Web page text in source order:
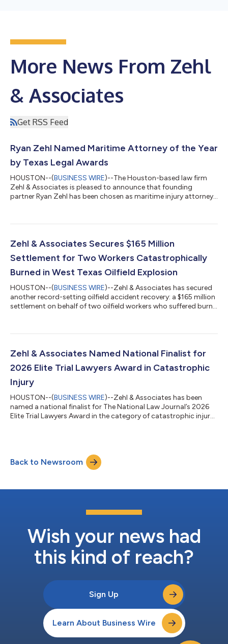
More News From Zehl
& Associates
Get RSS Feed
Ryan Zehl Named Maritime Attorney of the Year
by Texas Legal Awards
HOUSTON--(BUSINESS WIRE)--The Houston-based law firm
Zehl & Associates is pleased to announce that founding
partner Ryan Zehl has been chosen as maritime injury attorney
practice areas. Mr. Zehl was among the winners announced
of what our firm has always stood for — relentless advocacy
Zehl & Associates Secures $165 Million
Settlement for Two Workers Catastrophically
Burned in West Texas Oilfield Explosion
HOUSTON--(BUSINESS WIRE)--Zehl & Associates has secured
another record-setting oilfield accident recovery: a $165 million
settlement on behalf of two oilfield workers who suffered burn
history. The case resolved in less than 15 months from the start
the firm’s aggressive preparation for trial. The...
Zehl & Associates Named National Finalist for
2026 Elite Trial Lawyers Award in Catastrophic
Injury
HOUSTON--(BUSINESS WIRE)--Zehl & Associates has been
named a national finalist for The National Law Journal’s 2026
Elite Trial Lawyers Award in the category of catastrophic injury
strategies, achieved significant results, and demonstrated
unwavering commitment to advancing justice for plaintiffs.
Back to Newsroom
Wish your news had
this kind of reach?
Sign Up
Learn About Business Wire